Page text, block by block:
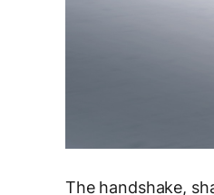
The handshake,